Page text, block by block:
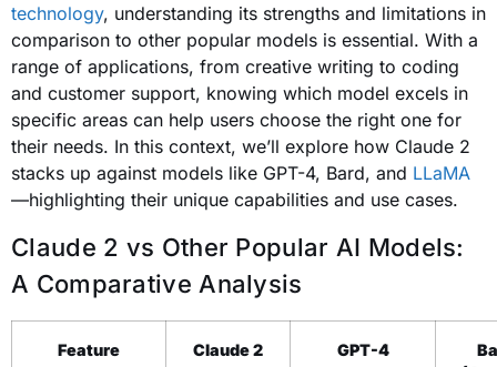
technology, understanding its strengths and limitations in
comparison to other popular models is essential. With a
range of applications, from creative writing to coding
and customer support, knowing which model excels in
specific areas can help users choose the right one for
their needs. In this context, we’ll explore how Claude 2
stacks up against models like GPT-4, Bard, and LLaMA
—highlighting their unique capabilities and use cases.
Claude 2 vs Other Popular AI Models:
A Comparative Analysis
Feature Claude 2 GPT-4